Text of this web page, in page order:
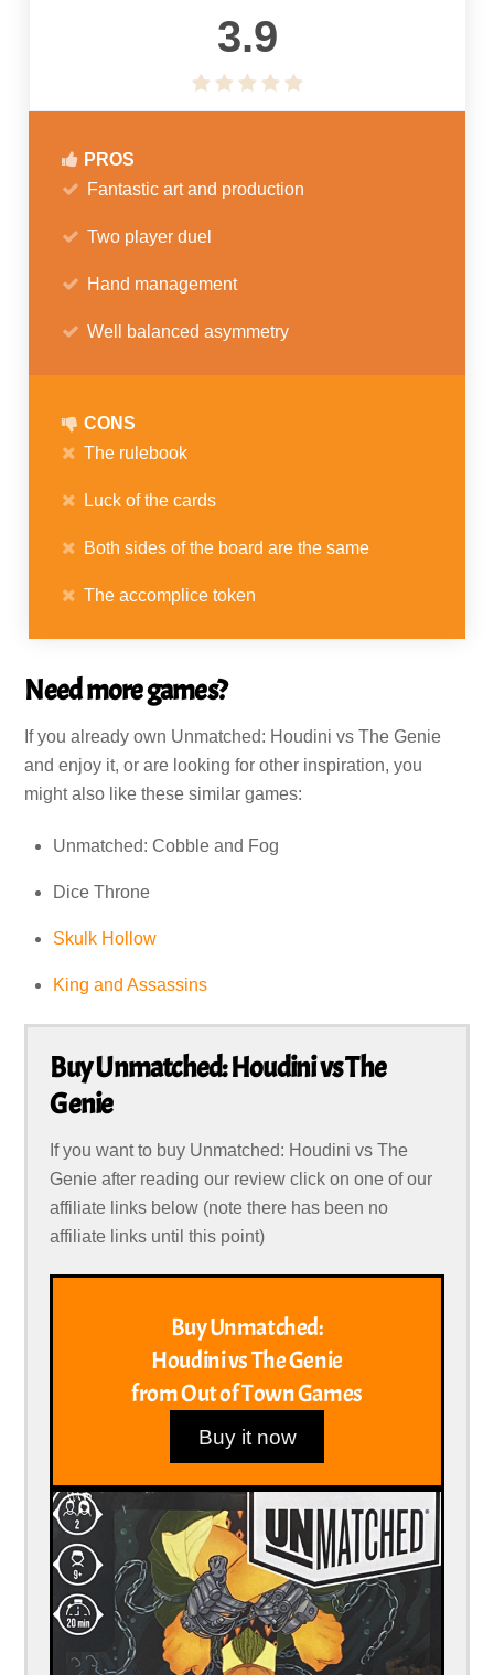
3.9
PROS
Fantastic art and production
Two player duel
Hand management
Well balanced asymmetry
CONS
The rulebook
Luck of the cards
Both sides of the board are the same
The accomplice token
Need more games?
If you already own Unmatched: Houdini vs The Genie
and enjoy it, or are looking for other inspiration, you
might also like these similar games:
Unmatched: Cobble and Fog
Dice Throne
Skulk Hollow
King and Assassins
Buy Unmatched: Houdini vs The
Genie
If you want to buy Unmatched: Houdini vs The
Genie after reading our review click on one of our
affiliate links below (note there has been no
affiliate links until this point)
Buy Unmatched:
Houdini vs The Genie
from Out of Town Games
Buy it now